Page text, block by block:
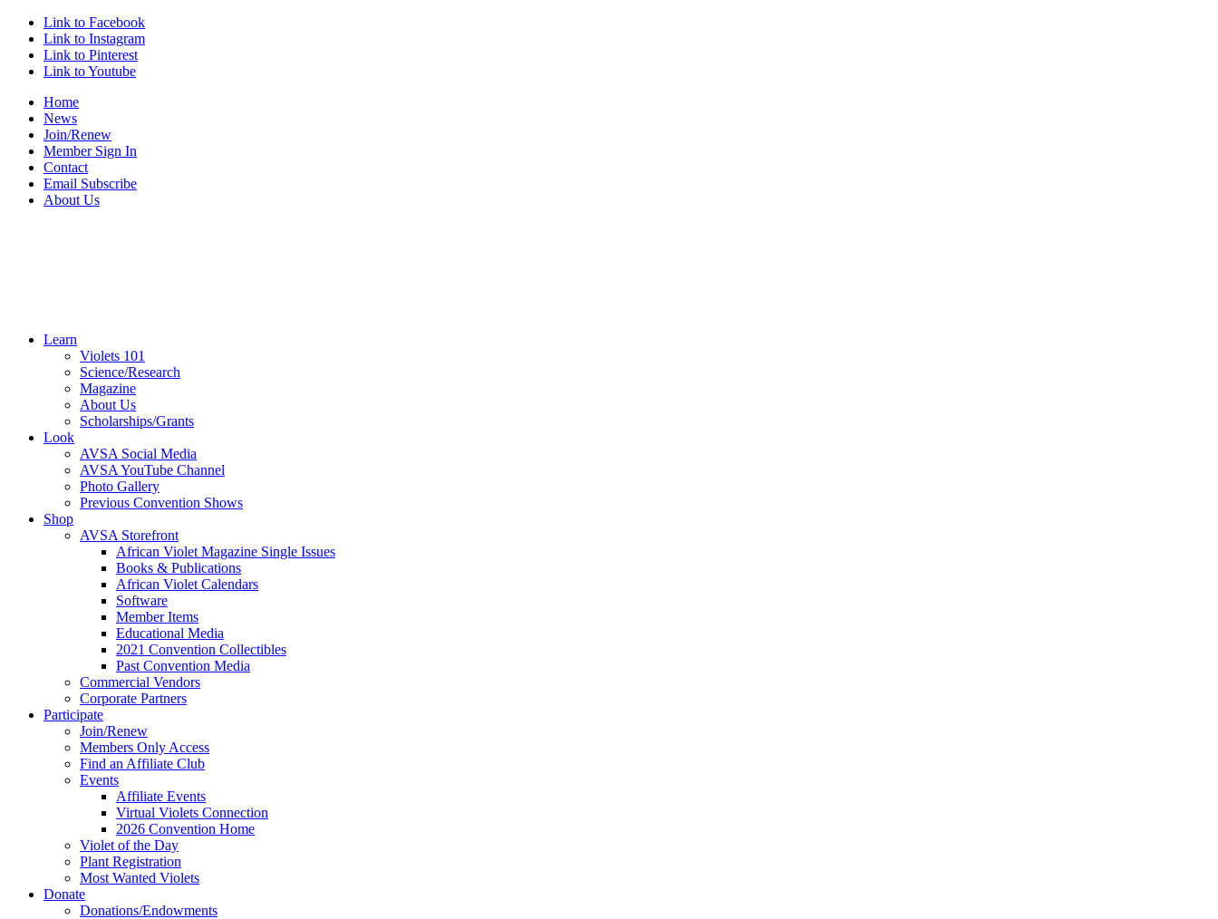
Link to Facebook
Link to Instagram
Link to Pinterest
Link to Youtube
Home
News
Join/Renew
Member Sign In
Contact
Email Subscribe
About Us
Learn
Violets 101
Science/Research
Magazine
About Us
Scholarships/Grants
Look
AVSA Social Media
AVSA YouTube Channel
Photo Gallery
Previous Convention Shows
Shop
AVSA Storefront
African Violet Magazine Single Issues
Books & Publications
African Violet Calendars
Software
Member Items
Educational Media
2021 Convention Collectibles
Past Convention Media
Commercial Vendors
Corporate Partners
Participate
Join/Renew
Members Only Access
Find an Affiliate Club
Events
Affiliate Events
Virtual Violets Connection
2026 Convention Home
Violet of the Day
Plant Registration
Most Wanted Violets
Donate
Donations/Endowments